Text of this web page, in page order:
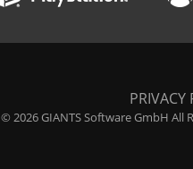
PRIVACY
© 2026 GIANTS Software GmbH